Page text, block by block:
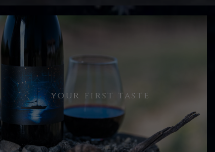
your first taste
You are offered a glass of our current
release Estate Pinot Noir, before we
take a walk.